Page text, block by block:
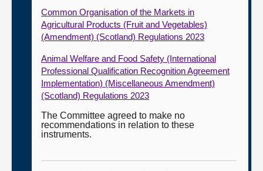
Common Organisation of the Markets in
Agricultural Products (Fruit and Vegetables)
(Amendment) (Scotland) Regulations 2023
Animal Welfare and Food Safety (International
Professional Qualification Recognition Agreement
Implementation) (Miscellaneous Amendment)
(Scotland) Regulations 2023
The Committee agreed to make no
recommendations in relation to these
instruments.